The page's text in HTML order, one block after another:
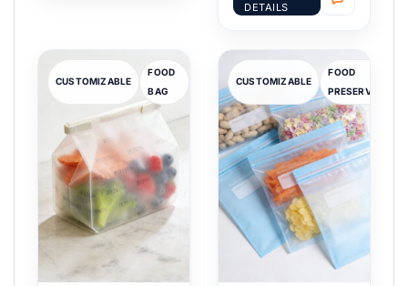
DETAILS
CUSTOMIZABLE
FOOD
BAG
CUSTOMIZABLE
FOOD
PRESERVATION